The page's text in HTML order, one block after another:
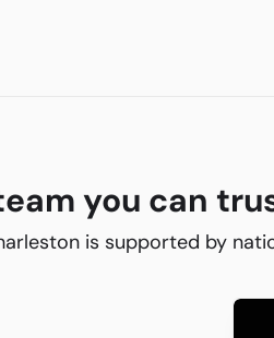
you can
is supported by